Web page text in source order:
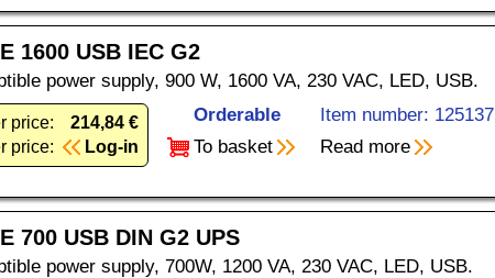
1600 USB IEC G2
power supply, 900 W, 1600 VA, 230 VAC, LED, USB.
price:
214,84 €
price:
Log-in
Orderable
Item number: 125137
To basket
Read more
700 USB DIN G2 UPS
power supply, 700W, 1200 VA, 230 VAC, LED, USB.